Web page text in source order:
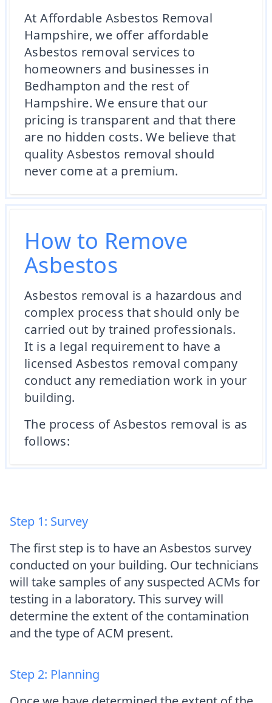
At Affordable Asbestos Removal
Hampshire, we offer affordable
Asbestos removal services to
homeowners and businesses in
Bedhampton and the rest of
Hampshire. We ensure that our
pricing is transparent and that there
are no hidden costs. We believe that
quality Asbestos removal should
never come at a premium.
How to Remove
Asbestos
Asbestos removal is a hazardous and
complex process that should only be
carried out by trained professionals.
It is a legal requirement to have a
licensed Asbestos removal company
conduct any remediation work in your
building.
The process of Asbestos removal is as
follows:
Step 1: Survey
The first step is to have an Asbestos survey
conducted on your building. Our technicians
will take samples of any suspected ACMs for
testing in a laboratory. This survey will
determine the extent of the contamination
and the type of ACM present.
Step 2: Planning